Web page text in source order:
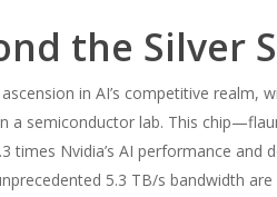
the Silver
in AI’s competitive realm,
a semiconductor lab. This
Nvidia’s AI performance and
5.3 TB/s bandwidth are